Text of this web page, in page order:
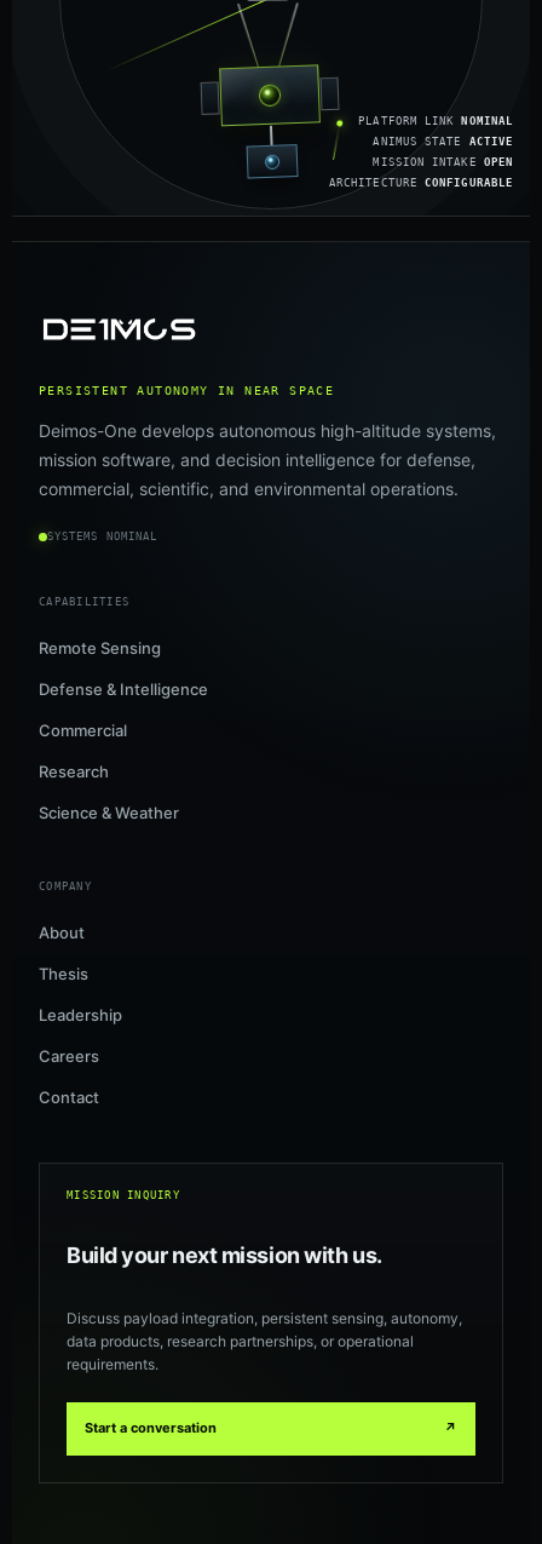
PLATFORM LINK NOMINAL
ANIMUS STATE ACTIVE
MISSION INTAKE OPEN
ARCHITECTURECONFIGURABLE
PERSISTENT AUTONOMY IN NEAR SPACE
Deimos-One develops autonomous high-altitude systems,
mission software, and decision intelligence for defense,
commercial, scientific, and environmental operations.
SYSTEMS NOMINAL
CAPABILITIES
Remote Sensing
Defense & Intelligence
Commercial
Research
Science & Weather
COMPANY
About
Thesis
Leadership
Careers
Contact
MISSION INQUIRY
Build your next mission with us.
Discuss payload integration, persistent sensing, autonomy,
data products, research partnerships, or operational
requirements.
Start a conversation ↗